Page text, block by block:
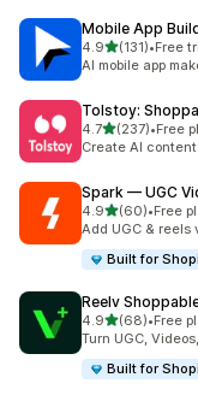
Mobile App
4.9out of 5 stars
(131)
131 total reviews
•Free
AI mobile app
Tolstoy:
4.7out of 5 stars
(237)
237 total reviews
•Free
Create AI
Spark — UGC
4.9out of 5 stars
(60)
60 total reviews
•Free
Add UGC & reels
Built for
Reelv
4.9out of 5 stars
(68)
68 total reviews
•Free
Turn UGC,
Built for